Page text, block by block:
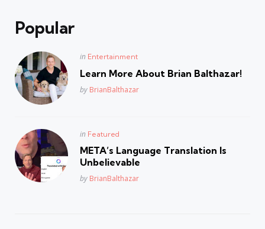
Popular
Posted
in Entertainment
Learn More About Brian Balthazar!
Posted
by BrianBalthazar
Posted
in Featured
META’s Language Translation Is
Unbelievable
Posted
by BrianBalthazar